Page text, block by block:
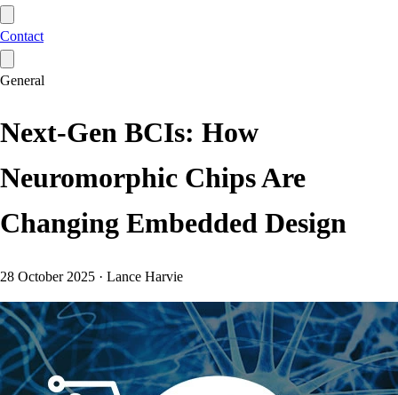
Contact
General
Next-Gen BCIs: How
Neuromorphic Chips Are
Changing Embedded Design
28 October 2025 · Lance Harvie